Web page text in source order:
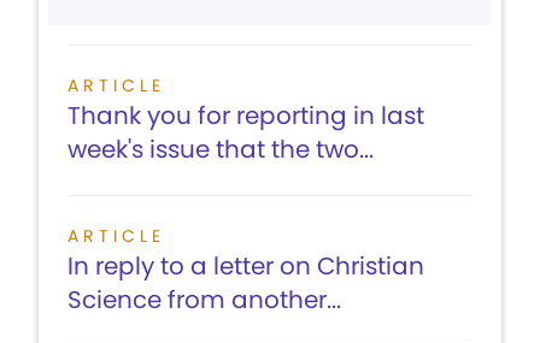
ARTICLE
Thank you for reporting in last
week's issue that the two...
ARTICLE
In reply to a letter on Christian
Science from another...